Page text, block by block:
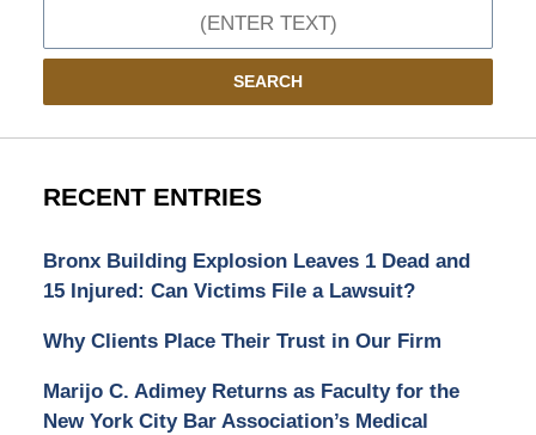
SEARCH
RECENT ENTRIES
Bronx Building Explosion Leaves 1 Dead and
15 Injured: Can Victims File a Lawsuit?
Why Clients Place Their Trust in Our Firm
Marijo C. Adimey Returns as Faculty for the
New York City Bar Association’s Medical